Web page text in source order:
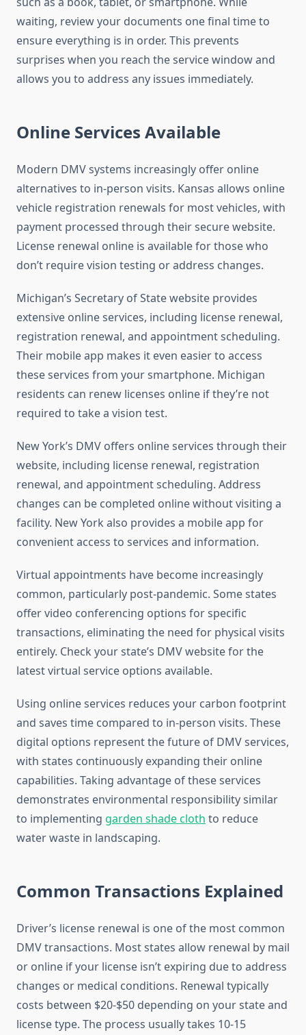
waiting, review your documents one final time to
ensure everything is in order. This prevents
surprises when you reach the service window and
allows you to address any issues immediately.
Online Services Available
Modern DMV systems increasingly offer online
alternatives to in-person visits. Kansas allows online
vehicle registration renewals for most vehicles, with
payment processed through their secure website.
License renewal online is available for those who
don’t require vision testing or address changes.
Michigan’s Secretary of State website provides
extensive online services, including license renewal,
registration renewal, and appointment scheduling.
Their mobile app makes it even easier to access
these services from your smartphone. Michigan
residents can renew licenses online if they’re not
required to take a vision test.
New York’s DMV offers online services through their
website, including license renewal, registration
renewal, and appointment scheduling. Address
changes can be completed online without visiting a
facility. New York also provides a mobile app for
convenient access to services and information.
Virtual appointments have become increasingly
common, particularly post-pandemic. Some states
offer video conferencing options for specific
transactions, eliminating the need for physical visits
entirely. Check your state’s DMV website for the
latest virtual service options available.
Using online services reduces your carbon footprint
and saves time compared to in-person visits. These
digital options represent the future of DMV services,
with states continuously expanding their online
capabilities. Taking advantage of these services
demonstrates environmental responsibility similar
to implementing garden shade cloth to reduce
water waste in landscaping.
Common Transactions Explained
Driver’s license renewal is one of the most common
DMV transactions. Most states allow renewal by mail
or online if your license isn’t expiring due to address
changes or medical conditions. Renewal typically
costs between $20-$50 depending on your state and
license type. The process usually takes 10-15